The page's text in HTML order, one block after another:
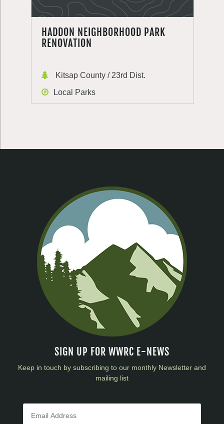
HADDON NEIGHBORHOOD PARK
RENOVATION
Kitsap County / 23rd Dist.
Local Parks
SIGN UP FOR WWRC E-NEWS
Keep in touch by subscribing to our monthly Newsletter and
mailing list